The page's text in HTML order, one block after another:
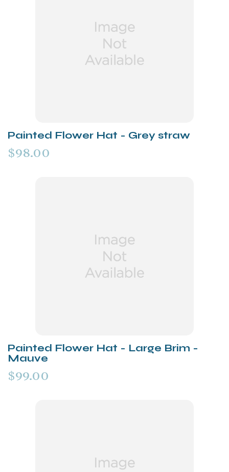
Painted Flower Hat - Grey straw
$98.00
Painted Flower Hat - Large Brim -
Mauve
$99.00